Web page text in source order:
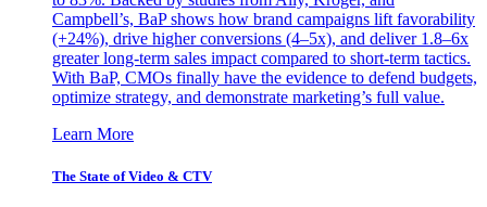
Campbell’s, BaP shows how brand campaigns lift favorability
(+24%), drive higher conversions (4–5x), and deliver 1.8–6x
greater long-term sales impact compared to short-term tactics.
With BaP, CMOs finally have the evidence to defend budgets,
optimize strategy, and demonstrate marketing’s full value.
Learn More
The State of Video & CTV